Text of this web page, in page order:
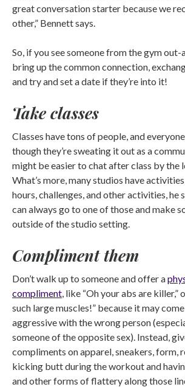
great conversation starter because we
other,” Bennett says.
So, if you see someone from the gym out-
bring up the common connection,
and try and set a date if they’re into it!
Take classes
Classes have tons of people, and
though they’re sweating it out as a
might be easier to chat after class by the
What’s more, many studios have
hours, challenges, and other activities, he
can always go to one of those and make
outside of the studio setting.
Compliment them
Don’t walk up to someone and offer a
compliment , like “Oh your abs are killer,”
such large muscles!” because it may
aggressive with the wrong person
someone of the opposite sex). Instead,
compliments on apparel, sneakers, form,
kicking butt during the workout and
and other forms of flattery along those